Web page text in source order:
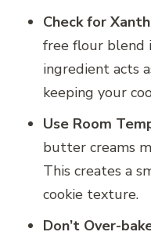
Check for
free flour blend
ingredient acts
keeping your
Use Room
butter creams
This creates a
cookie texture.
Don’t Over-